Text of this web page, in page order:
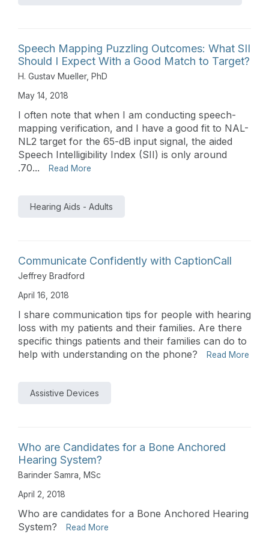
Speech Mapping Puzzling Outcomes: What SII
Should I Expect With a Good Match to Target?
H. Gustav Mueller, PhD
May 14, 2018
I often note that when I am conducting speech-
mapping verification, and I have a good fit to NAL-
NL2 target for the 65-dB input signal, the aided
Speech Intelligibility Index (SII) is only around
.70...
Read More
Hearing Aids - Adults
Communicate Confidently with CaptionCall
Jeffrey Bradford
April 16, 2018
I share communication tips for people with hearing
loss with my patients and their families. Are there
specific things patients and their families can do to
help with understanding on the phone?
Read More
Assistive Devices
Who are Candidates for a Bone Anchored
Hearing System?
Barinder Samra, MSc
April 2, 2018
Who are candidates for a Bone Anchored Hearing
System?
Read More